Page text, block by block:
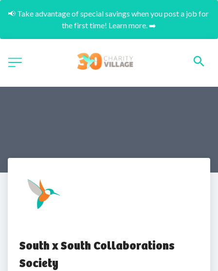
📢 Take advantage of special savings when you post a job for
the first time! Learn more. ➡️
South x South Collaborations
Society